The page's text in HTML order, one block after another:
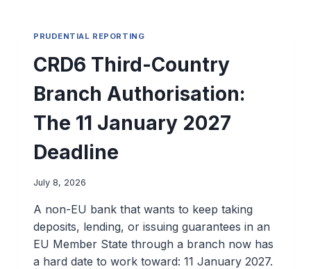
PRUDENTIAL REPORTING
CRD6 Third-Country
Branch Authorisation:
The 11 January 2027
Deadline
July 8, 2026
A non-EU bank that wants to keep taking
deposits, lending, or issuing guarantees in an
EU Member State through a branch now has
a hard date to work toward: 11 January 2027.